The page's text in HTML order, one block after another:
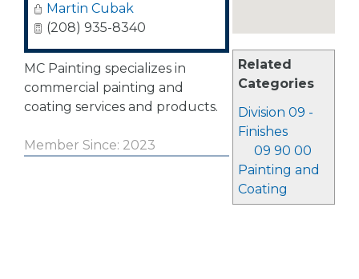
Related
Categories
Division 09 -
Finishes
09 90 00
Painting and
Coating
Martin Cubak
(208) 935-8340
MC Painting specializes in
commercial painting and
coating services and products.
Member Since: 2023